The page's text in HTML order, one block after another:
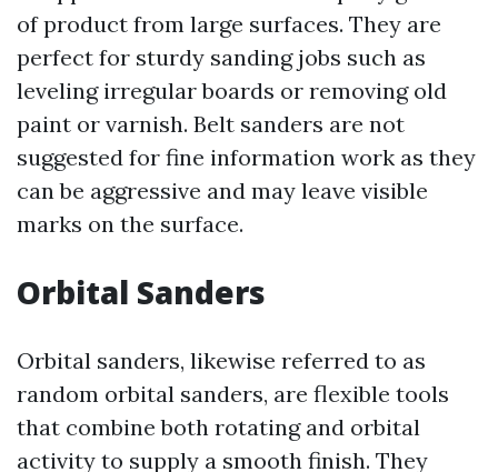
of product from large surfaces. They are
perfect for sturdy sanding jobs such as
leveling irregular boards or removing old
paint or varnish. Belt sanders are not
suggested for fine information work as they
can be aggressive and may leave visible
marks on the surface.
Orbital Sanders
Orbital sanders, likewise referred to as
random orbital sanders, are flexible tools
that combine both rotating and orbital
activity to supply a smooth finish. They